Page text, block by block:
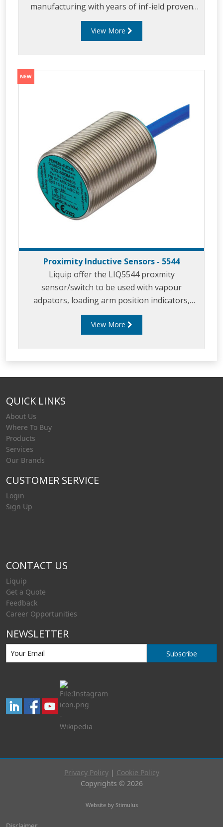
manufacturing with years of inf-ield proven
use. The 3" balance mechanism has been
developed for use in top and bottom loading
leverages the unique design and features of
the 4" LBM800 including offering efforttless
Touch' technology. The
View More
Proximity Inductive Sensors - 5544
Liquip offer the LIQ5544 proxmity
sensor/switch to be used with vapour
adpators, loading arm position indicators,
parking adaptors and in similar applicaitons.
View More
QUICK LINKS
About Us
Where To Buy
Products
Services
Our Brands
CUSTOMER SERVICE
Login
Sign Up
CONTACT US
Liquip
Get a Quote
Feedback
Career Opportunities
NEWSLETTER
Subscribe
Privacy Policy| Cookie Policy
Copyrights © 2026
Website by Stimulus